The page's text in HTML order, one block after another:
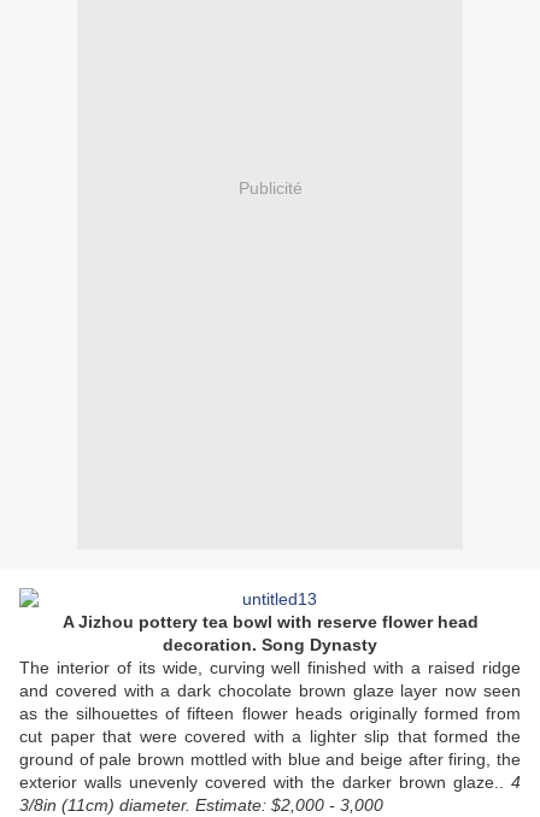
Publicité
A Jizhou pottery tea bowl with reserve flower head
decoration. Song Dynasty
The interior of its wide, curving well finished with a raised ridge
and covered with a dark chocolate brown glaze layer now seen
as the silhouettes of fifteen flower heads originally formed from
cut paper that were covered with a lighter slip that formed the
ground of pale brown mottled with blue and beige after firing, the
exterior walls unevenly covered with the darker brown glaze.. 4
3/8in (11cm) diameter. Estimate: $2,000 - 3,000